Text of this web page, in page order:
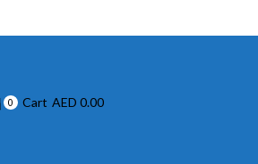
0 Cart AED 0.00